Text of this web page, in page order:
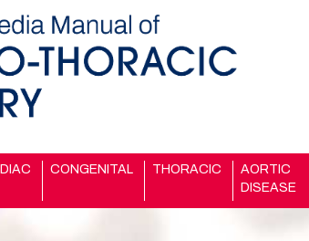
CONGENITAL THORACIC
AORTIC
DISEASE